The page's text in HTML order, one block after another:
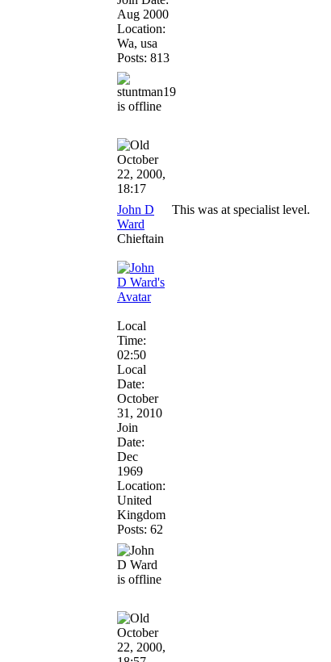
Aug 2000
Location:
Wa, usa
Posts: 813
October
22, 2000,
18:17
John D
Ward
Chieftain
Local
Time:
02:50
Local
Date:
October
31, 2010
Join
Date:
Dec
1969
Location:
United
Kingdom
Posts: 62
This was at specialist level.
October
22, 2000,